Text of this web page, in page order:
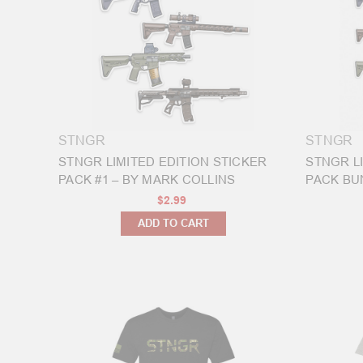
(Post)
new
handguard
STNGR
STNGR LIMITED EDITION STICKER
PACK #1 – BY MARK COLLINS
$2.99
ADD TO CART
STNGR
STNGR
PACK